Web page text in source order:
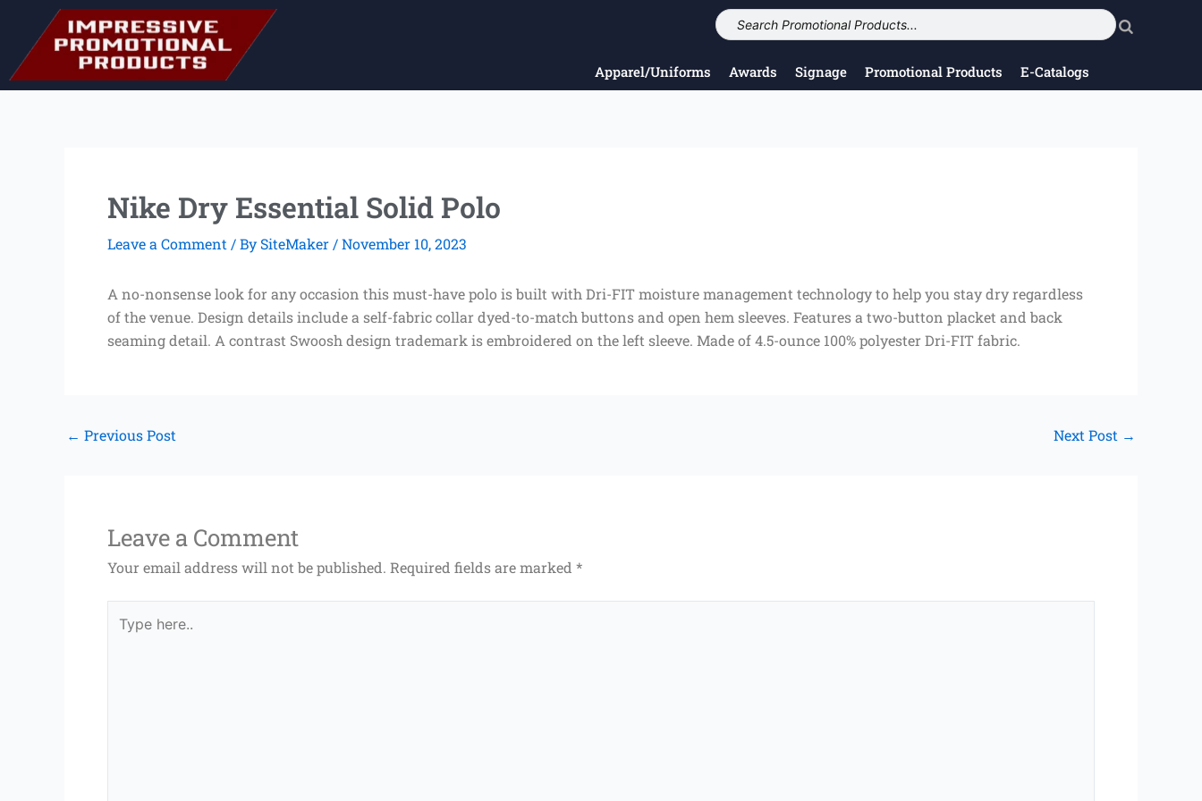
content
Apparel/Uniforms Awards Signage Promotional Products E-Catalogs
Nike Dry Essential Solid Polo
Leave a Comment / BySiteMaker /November 10, 2023
A no-nonsense look for any occasion this must-have polo is built with Dri-FIT moisture management technology to help you stay dry regardless
of the venue. Design details include a self-fabric collar dyed-to-match buttons and open hem sleeves. Features a two-button placket and back
seaming detail. A contrast Swoosh design trademark is embroidered on the left sleeve. Made of 4.5-ounce 100% polyester Dri-FIT fabric.
← Previous Post Next Post →
Leave a Comment
Your email address will not be published. Required fields are marked *
here..